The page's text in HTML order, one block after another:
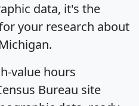
data, it's the
your research about
value hours
Bureau site